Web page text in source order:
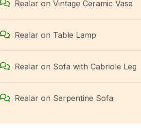
Realar onVintage Ceramic Vase
Realar on Table Lamp
Realar on Sofa with Cabriole Leg
Realar on Serpentine Sofa